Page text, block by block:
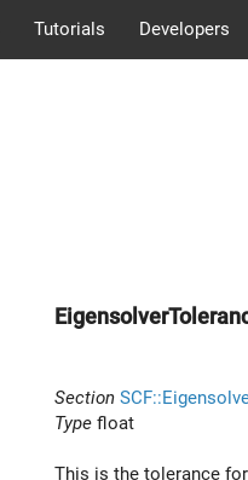
Tutorials Developers
Section
Type float
This is the tolerance